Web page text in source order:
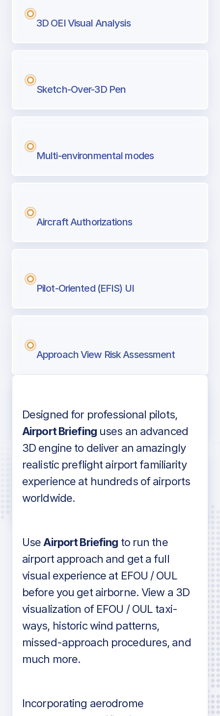
3D OEI Visual Analysis
Sketch-Over-3D Pen
Multi-environmental modes
Aircraft Authorizations
Pilot-Oriented (EFIS) UI
Approach View Risk Assessment
Voice-over audio
Detailed airport information as found
in industry standard aviation charts
Designed for professional pilots,
Airport Briefinguses an advanced
3D engine to deliver an amazingly
realistic preflight airport familiarity
experience at hundreds of airports
worldwide.
Use Airport Briefing to run the
airport approach and get a full
visual experience at EFOU / OUL
before you get airborne. View a 3D
visualization of EFOU / OUL taxi-
ways, historic wind patterns,
missed-approach procedures, and
much more.
Incorporating aerodrome